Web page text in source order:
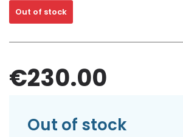
Out of stock
€230.00
Out of stock